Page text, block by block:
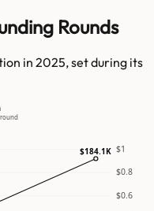
Rounds
in 2025, set during its
$0.6
$0.8
$1
$184.1K